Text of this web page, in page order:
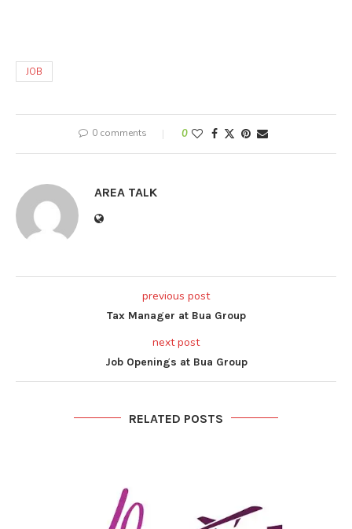
JOB
0 comments 0
AREA TALK
previous post
Tax Manager at Bua Group
next post
Job Openings at Bua Group
RELATED POSTS